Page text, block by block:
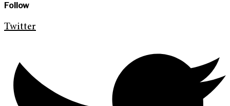
Follow
Twitter